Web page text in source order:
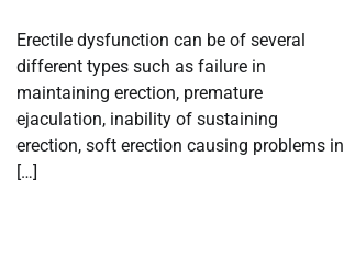
Erectile dysfunction can be of several
different types such as failure in
maintaining erection, premature
ejaculation, inability of sustaining
erection, soft erection causing problems in
[…]